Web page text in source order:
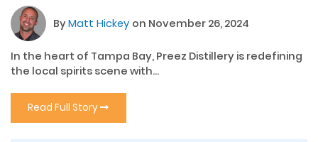
ByMatt Hickey on November 26, 2024
In the heart of Tampa Bay, Preez Distillery is redefining
the local spirits scene with...
Read Full Story